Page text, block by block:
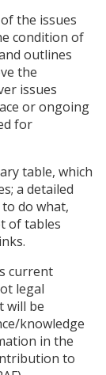
the issues
condition of
outlines
the
issues
or ongoing
for
table, which
a detailed
do what,
of tables
current
legal
will be
knowledge
in the
to